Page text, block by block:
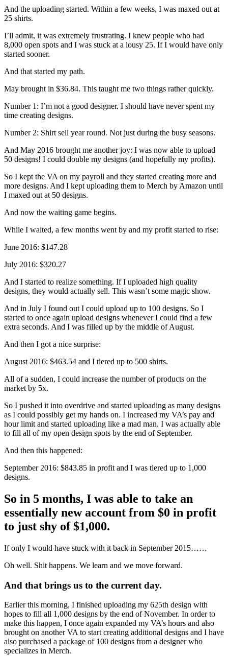
And the uploading started. Within a few weeks, I was maxed out at
25 shirts.
I’ll admit, it was extremely frustrating. I knew people who had
8,000 open spots and I was stuck at a lousy 25. If I would have only
started sooner.
And that started my path.
May brought in $36.84. This taught me two things rather quickly.
Number 1: I’m not a good designer. I should have never spent my
time creating designs.
Number 2: Shirt sell year round. Not just during the busy seasons.
And May 2016 brought me another joy: I was now able to upload
50 designs! I could double my designs (and hopefully my profits).
So I kept the VA on my payroll and they started creating more and
more designs. And I kept uploading them to Merch by Amazon until
I maxed out at 50 designs.
And now the waiting game begins.
While I waited, a few months went by and my profit started to rise:
June 2016: $147.28
July 2016: $320.27
And I started to realize something. If I uploaded high quality
designs, they would actually sell. This wasn’t some magic show.
And in July I found out I could upload up to 100 designs. So I
started to once again upload designs whenever I could find a few
extra seconds. And I was filled up by the middle of August.
And then I got a nice surprise:
August 2016: $463.54 and I tiered up to 500 shirts.
All of a sudden, I could increase the number of products on the
market by 5x.
So I pushed it into overdrive and started uploading as many designs
as I could possibly get my hands on. I increased my VA’s pay and
hour limit and started uploading like a mad man. I was actually able
to fill all of my open design spots by the end of September.
And then this happened:
September 2016: $843.85 in profit and I was tiered up to 1,000
designs.
So in 5 months, I was able to take an
essentially new account from $0 in profit
to just shy of $1,000.
If only I would have stuck with it back in September 2015……
Oh well. Shit happens. We learn and we move forward.
And that brings us to the current day.
Earlier this morning, I finished uploading my 625th design with
hopes to fill all 1,000 designs by the end of November. In order to
make this happen, I once again expanded my VA’s hours and also
brought on another VA to start creating additional designs and I have
also purchased a package of 100 designs from a designer who
specializes in Merch.